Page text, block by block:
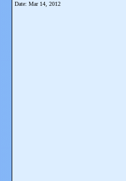
Date: Mar 14, 2012